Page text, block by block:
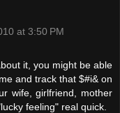
at 3:50 PM
it, you might be able
and track that $#i& on
wife, girlfriend, mother
feeling" real quick.